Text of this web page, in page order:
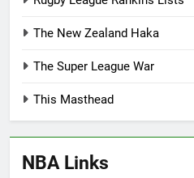
The New Zealand Haka
The Super League War
This Masthead
NBA Links